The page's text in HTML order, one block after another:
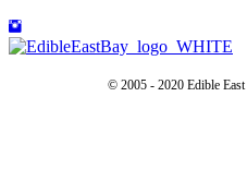
© 2005 - 2020 Edible